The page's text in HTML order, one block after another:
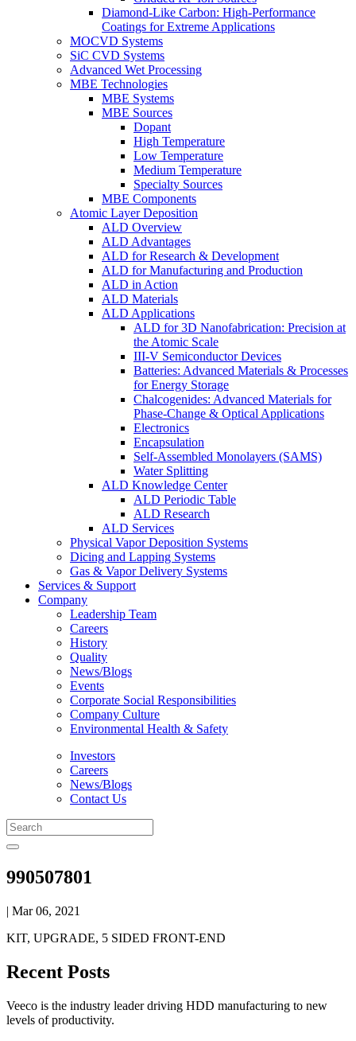
Diamond-Like Carbon: High-Performance
Coatings for Extreme Applications
MOCVD Systems
SiC CVD Systems
Advanced Wet Processing
MBE Technologies
MBE Systems
MBE Sources
Dopant
High Temperature
Low Temperature
Medium Temperature
Specialty Sources
MBE Components
Atomic Layer Deposition
ALD Overview
ALD Advantages
ALD for Research & Development
ALD for Manufacturing and Production
ALD in Action
ALD Materials
ALD Applications
ALD for 3D Nanofabrication: Precision at
the Atomic Scale
III-V Semiconductor Devices
Batteries: Advanced Materials & Processes
for Energy Storage
Chalcogenides: Advanced Materials for
Phase-Change & Optical Applications
Electronics
Encapsulation
Self-Assembled Monolayers (SAMS)
Water Splitting
ALD Knowledge Center
ALD Periodic Table
ALD Research
ALD Services
Physical Vapor Deposition Systems
Dicing and Lapping Systems
Gas & Vapor Delivery Systems
Services & Support
Company
Leadership Team
Careers
History
Quality
News/Blogs
Events
Corporate Social Responsibilities
Company Culture
Environmental Health & Safety
Investors
Careers
News/Blogs
Contact Us
990507801
| Mar 06, 2021
KIT, UPGRADE, 5 SIDED FRONT-END
Recent Posts
Veeco is the industry leader driving HDD manufacturing to new
levels of productivity.